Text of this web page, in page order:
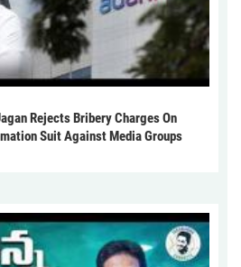
Rejects Bribery Charges On
Suit Against Media Groups